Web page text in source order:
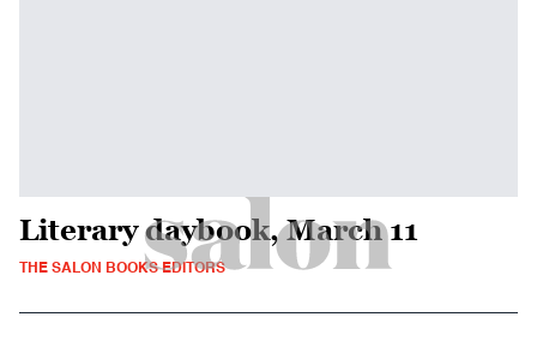
Literary daybook, March 11
THE SALON BOOKS EDITORS